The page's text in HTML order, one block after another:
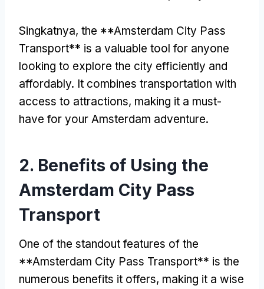
Singkatnya, the **Amsterdam City Pass
Transport** is a valuable tool for anyone
looking to explore the city efficiently and
affordably. It combines transportation with
access to attractions, making it a must-
have for your Amsterdam adventure.
2. Benefits of Using the
Amsterdam City Pass
Transport
One of the standout features of the
**Amsterdam City Pass Transport** is the
numerous benefits it offers, making it a wise